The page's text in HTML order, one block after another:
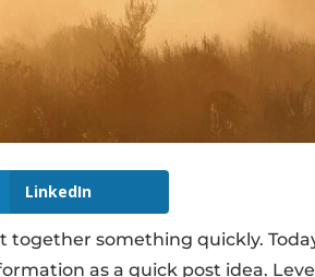
LinkedIn
together something quickly.
as a quick post idea.